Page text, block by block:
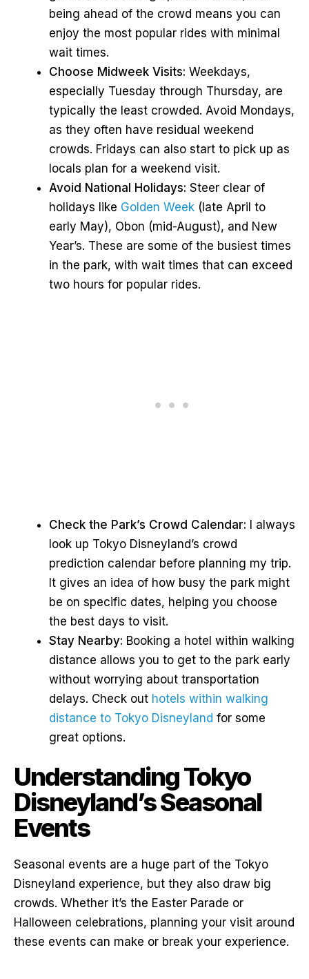
being ahead of the crowd means you can
enjoy the most popular rides with minimal
wait times.
Choose Midweek Visits: Weekdays,
especially Tuesday through Thursday, are
typically the least crowded. Avoid Mondays,
as they often have residual weekend
crowds. Fridays can also start to pick up as
locals plan for a weekend visit.
Avoid National Holidays: Steer clear of
holidays like Golden Week (late April to
early May), Obon (mid-August), and New
Year’s. These are some of the busiest times
in the park, with wait times that can exceed
two hours for popular rides.
Check the Park’s Crowd Calendar: I always
look up Tokyo Disneyland’s crowd
prediction calendar before planning my trip.
It gives an idea of how busy the park might
be on specific dates, helping you choose
the best days to visit.
Stay Nearby: Booking a hotel within walking
distance allows you to get to the park early
without worrying about transportation
delays. Check out hotels within walking
distance to Tokyo Disneyland for some
great options.
Understanding Tokyo
Disneyland’s Seasonal
Events
Seasonal events are a huge part of the Tokyo
Disneyland experience, but they also draw big
crowds. Whether it’s the Easter Parade or
Halloween celebrations, planning your visit around
these events can make or break your experience.